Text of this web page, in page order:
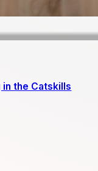
in the Catskills